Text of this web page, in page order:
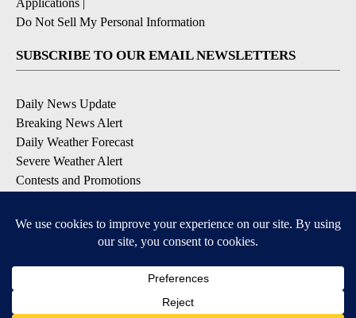
Applications |
Do Not Sell My Personal Information
SUBSCRIBE TO OUR EMAIL NEWSLETTERS
Daily News Update
Breaking News Alert
Daily Weather Forecast
Severe Weather Alert
Contests and Promotions